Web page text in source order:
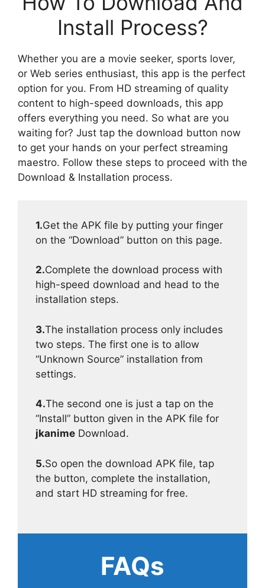
Install Process?
Whether you are a movie seeker, sports lover,
or Web series enthusiast, this app is the perfect
option for you. From HD streaming of quality
content to high-speed downloads, this app
offers everything you need. So what are you
waiting for? Just tap the download button now
to get your hands on your perfect streaming
maestro. Follow these steps to proceed with the
Download & Installation process.
1.Get the APK file by putting your finger
on the “Download” button on this page.
2.Complete the download process with
high-speed download and head to the
installation steps.
3.The installation process only includes
two steps. The first one is to allow
“Unknown Source” installation from
settings.
4.The second one is just a tap on the
“Install” button given in the APK file for
jkanime Download.
5.So open the download APK file, tap
the button, complete the installation,
and start HD streaming for free.
FAQs